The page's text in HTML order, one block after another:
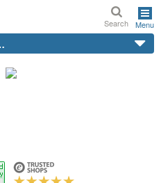
Search Menu